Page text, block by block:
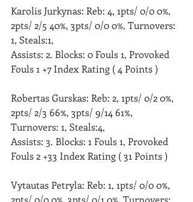
Karolis Jurkynas: Reb: 4, 1pts/ 0/0 0%,
2pts/ 2/5 40%, 3pts/ 0/0 0%, Turnovers:
1, Steals:1,
Assists: 2. Blocks: 0 Fouls 1, Provoked
Fouls 1 +7 Index Rating ( 4 Points )
Robertas Gurskas: Reb: 2, 1pts/ 0/2 0%,
2pts/ 2/3 66%, 3pts/ 9/14 61%,
Turnovers: 1, Steals:4,
Assists: 3. Blocks: 1 Fouls 1, Provoked
Fouls 2 +33 Index Rating ( 31 Points )
Vytautas Petryla: Reb: 1, 1pts/ 0/0 0%,
2pts/ 0/0 0%, 3pts/ 0/1 0%, Turnovers: